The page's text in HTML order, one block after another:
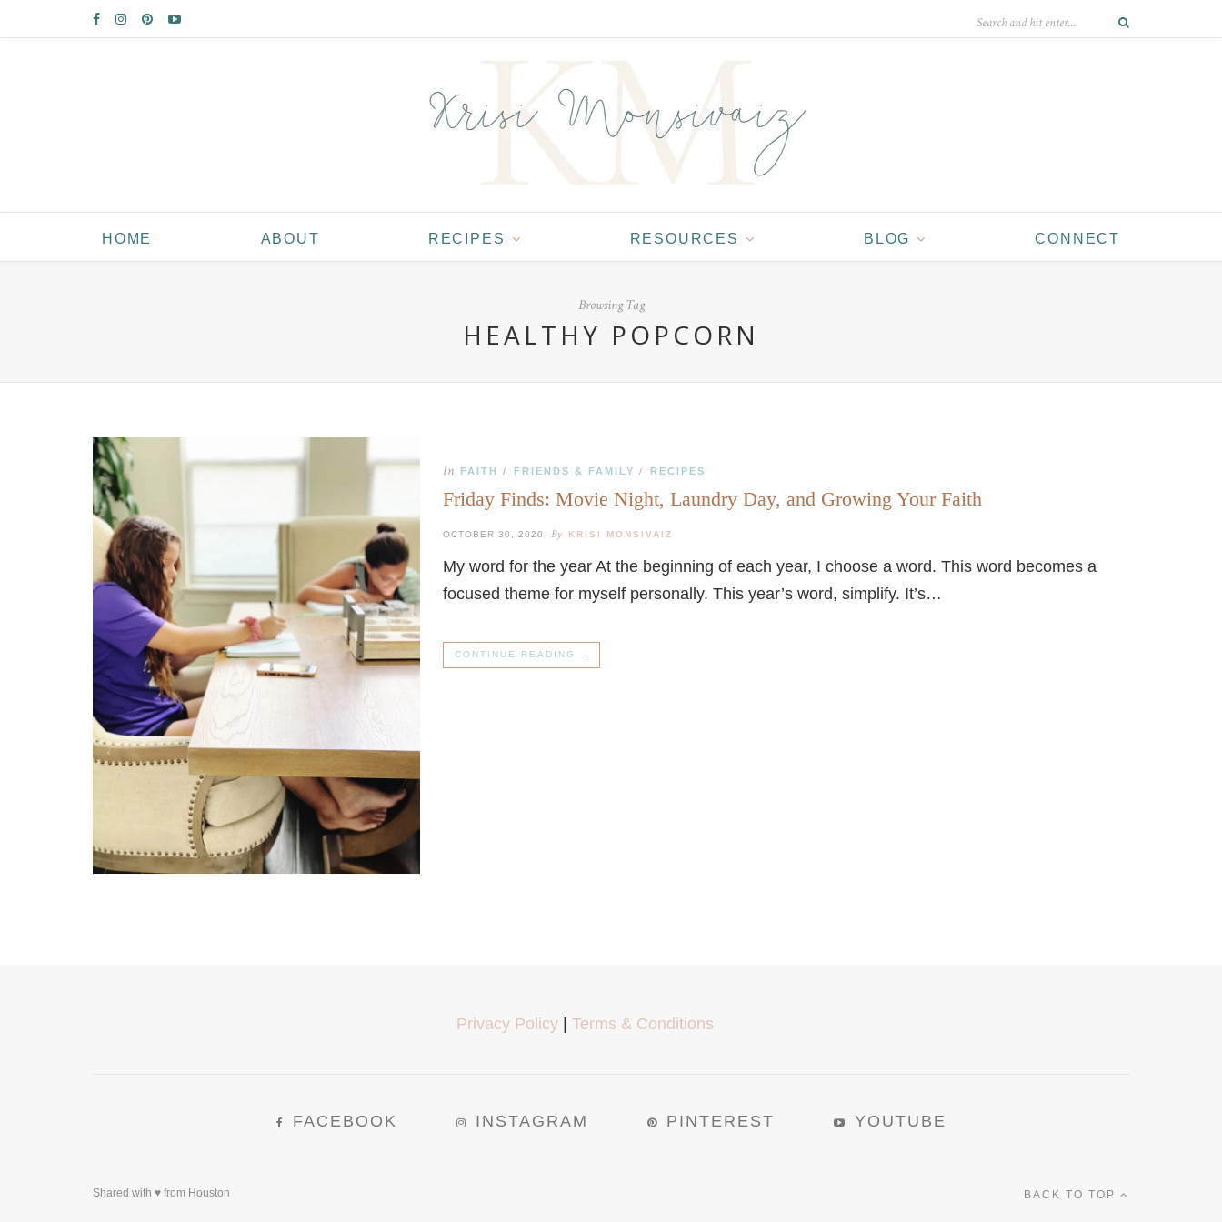
HOME ABOUT RECIPES RESOURCES BLOG CONNECT
Browsing Tag
HEALTHY POPCORN
In FAITH / FRIENDS & FAMILY / RECIPES
Friday Finds: Movie Night, Laundry Day, and Growing Your Faith
OCTOBER 30, 2020 By KRISI MONSIVAIZ
My word for the year At the beginning of each year, I choose a word. This word becomes a
focused theme for myself personally. This year’s word, simplify. It’s…
CONTINUE READING →
Privacy Policy Terms & Conditions
FACEBOOK INSTAGRAM PINTEREST YOUTUBE
Shared with ♥ from Houston BACK TO TOP